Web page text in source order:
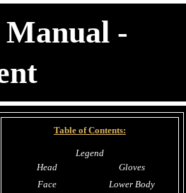
-
Table of Contents:
Legend
Head
Gloves
Face
Lower Body